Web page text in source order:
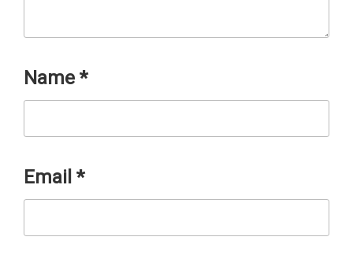
Name *
Email *